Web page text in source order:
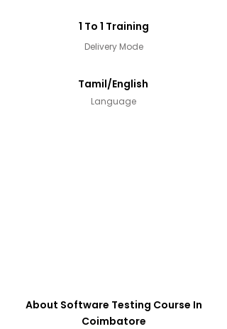
1 To 1 Training
Delivery Mode
Tamil/English
Language
About Software Testing Course In
Coimbatore